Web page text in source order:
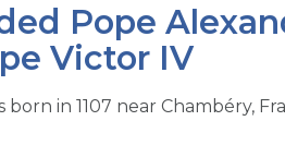
Pope
Victor IV
in 1107 near Chambéry,